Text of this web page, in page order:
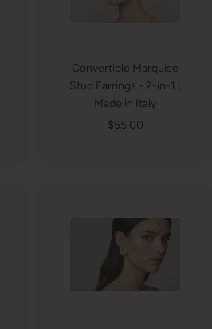
Convertible Marquise
Stud Earrings - 2-in-1 |
Made in Italy
Sale
$55.00